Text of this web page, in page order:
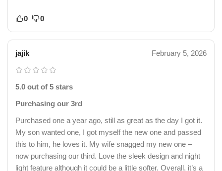
0 0
jajik February 5, 2026
5.0 out of 5 stars
Purchasing our 3rd
Purchased one a year ago, still as great as the day I got it.
My son wanted one, I got myself the new one and passed
this to him, he loves it. My wife snagged my new one –
now purchasing our third. Love the sleek design and night
light feature although it could be a little softer. Overall, it’s a